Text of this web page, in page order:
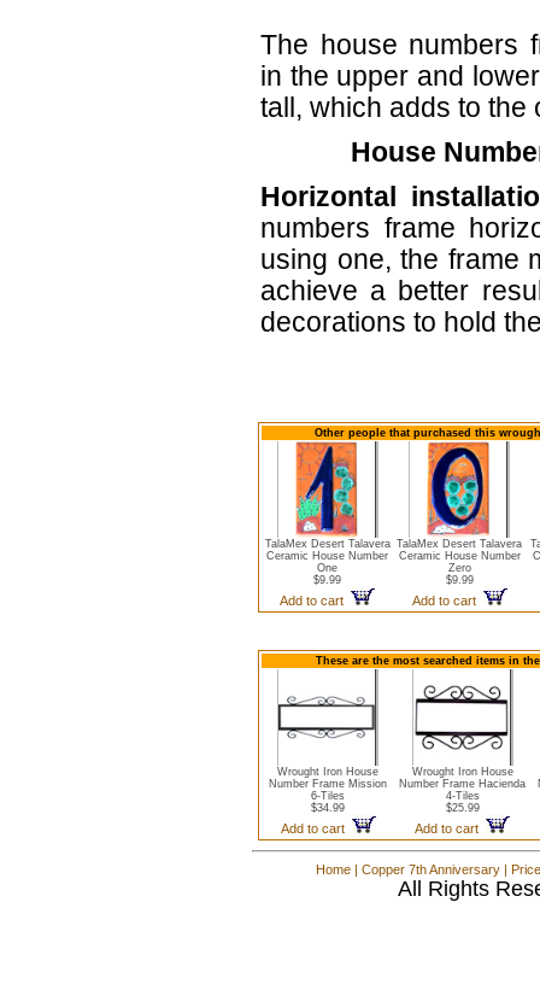
The house numbers
in the upper and
tall, which adds to the
House
Horizontal
numbers frame
using one, the frame
achieve a better
decorations to hold
Other people that purchased this
TalaMex Desert Talavera
Ceramic House Number
One
$9.99
Add to cart
TalaMex Desert Talavera
Ceramic House Number
Zero
$9.99
Add to cart
These are the most searched items in
Wrought Iron House
Number Frame Mission
6-Tiles
$34.99
Add to cart
Wrought Iron House
Number Frame Hacienda
4-Tiles
$25.99
Add to cart
Home | Copper 7th Anniversary |
All Rights